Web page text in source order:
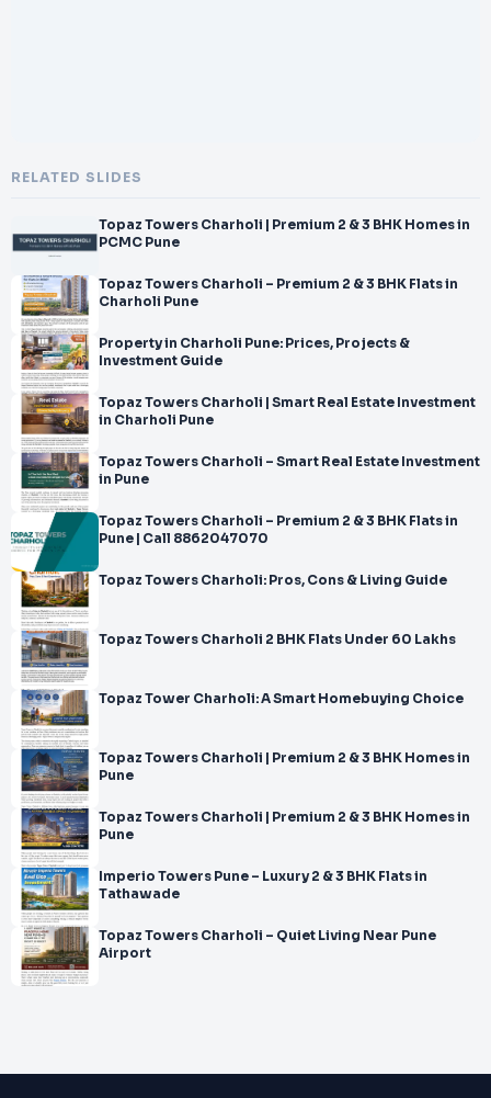
RELATED SLIDES
Topaz Towers Charholi | Premium 2 & 3 BHK Homes in
PCMC Pune
Topaz Towers Charholi – Premium 2 & 3 BHK Flats in
Charholi Pune
Property in Charholi Pune: Prices, Projects &
Investment Guide
Topaz Towers Charholi | Smart Real Estate Investment
in Charholi Pune
Topaz Towers Charholi – Smart Real Estate Investment
in Pune
Topaz Towers Charholi – Premium 2 & 3 BHK Flats in
Pune | Call 8862047070
Topaz Towers Charholi: Pros, Cons & Living Guide
Topaz Towers Charholi 2 BHK Flats Under 60 Lakhs
Topaz Tower Charholi: A Smart Homebuying Choice
Topaz Towers Charholi | Premium 2 & 3 BHK Homes in
Pune
Topaz Towers Charholi | Premium 2 & 3 BHK Homes in
Pune
Imperio Towers Pune – Luxury 2 & 3 BHK Flats in
Tathawade
Topaz Towers Charholi – Quiet Living Near Pune
Airport